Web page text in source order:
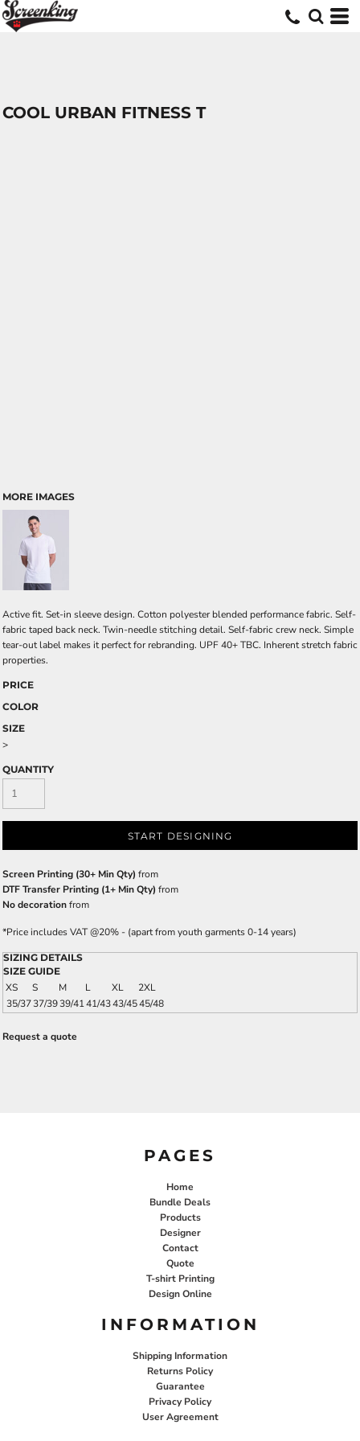
COOL URBAN FITNESS T
MORE IMAGES
Active fit. Set-in sleeve design. Cotton polyester blended performance fabric. Self-
fabric taped back neck. Twin-needle stitching detail. Self-fabric crew neck. Simple
tear-out label makes it perfect for rebranding. UPF 40+ TBC. Inherent stretch fabric
properties.
PRICE
COLOR
SIZE
>
QUANTITY
START DESIGNING
Screen Printing (30+ Min Qty) from
DTF Transfer Printing (1+ Min Qty) from
No decorationfrom
*Price includes VAT @20% - (apart from youth garments 0-14 years)
SIZING DETAILS
SIZE GUIDE
XS S M L XL
2XL
35/3737/3939/4141/4343/4545/48
Request a quote
PAGES
Home
Bundle Deals
Products
Designer
Contact
Quote
T-shirt Printing
Design Online
INFORMATION
Shipping Information
Returns Policy
Guarantee
Privacy Policy
User Agreement